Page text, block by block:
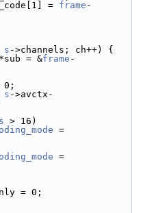
= frame -
s ->channels; ch++) {
= &frame -
0;
s ->avctx-
> 16)
= 0;